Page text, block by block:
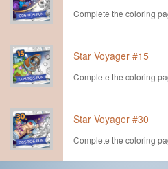
Complete the coloring
Star Voyager #15
Complete the coloring
Star Voyager #30
Complete the coloring